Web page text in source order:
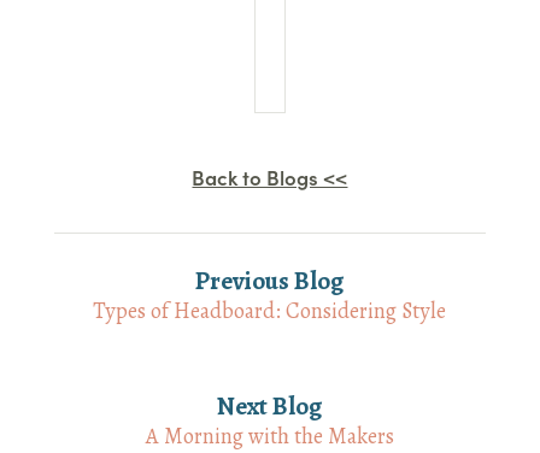
Back to Blogs <<
Previous Blog
Types of Headboard: Considering Style
Next Blog
A Morning with the Makers